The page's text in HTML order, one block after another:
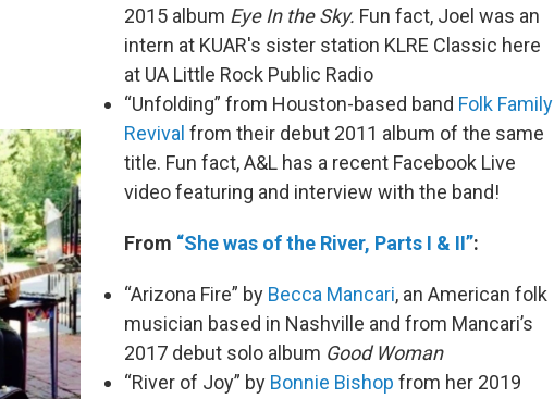
2015 album Eye In the Sky. Fun fact, Joel was an
intern at KUAR's sister station KLRE Classic here
at UA Little Rock Public Radio
“Unfolding” from Houston-based band Folk Family
Revival from their debut 2011 album of the same
title. Fun fact, A&L has a recent Facebook Live
video featuring and interview with the band!
From “She was of the River, Parts I & II”:
“Arizona Fire” by Becca Mancari, an American folk
musician based in Nashville and from Mancari’s
2017 debut solo album Good Woman
“River of Joy” by Bonnie Bishop from her 2019